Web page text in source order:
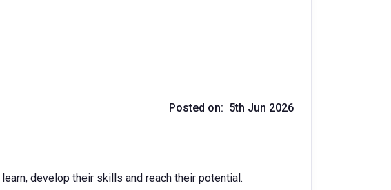
Posted on: 5th Jun 2026
develop their skills and reach their potential.